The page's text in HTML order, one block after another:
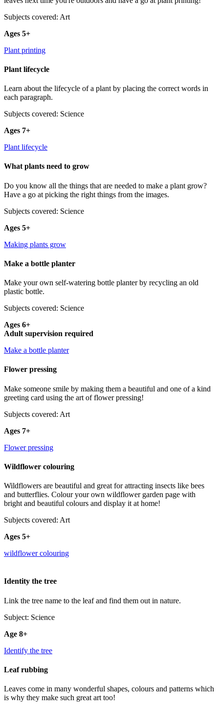
Subjects covered: Art
Ages 5+
Plant printing
Plant lifecycle
Learn about the lifecycle of a plant by placing the correct words in
each paragraph.
Subjects covered: Science
Ages 7+
Plant lifecycle
What plants need to grow
Do you know all the things that are needed to make a plant grow?
Have a go at picking the right things from the images.
Subjects covered: Science
Ages 5+
Making plants grow
Make a bottle planter
Make your own self-watering bottle planter by recycling an old
plastic bottle.
Subjects covered: Science
Ages 6+
Adult supervision required
Make a bottle planter
Flower pressing
Make someone smile by making them a beautiful and one of a kind
greeting card using the art of flower pressing!
Subjects covered: Art
Ages 7+
Flower pressing
Wildflower colouring
Wildflowers are beautiful and great for attracting insects like bees
and butterflies. Colour your own wildflower garden page with
bright and beautiful colours and display it at home!
Subjects covered: Art
Ages 5+
wildflower colouring
Identity the tree
Link the tree name to the leaf and find them out in nature.
Subject: Science
Age 8+
Identify the tree
Leaf rubbing
Leaves come in many wonderful shapes, colours and patterns which
is why they make such great art too!